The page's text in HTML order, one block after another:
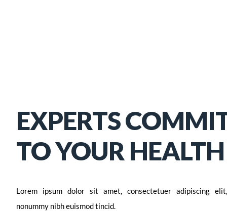
EXPERTS
TO YOUR HEALTH
Lorem ipsum dolor sit amet, consectetuer adipiscing
nonummy nibh euismod tincid.